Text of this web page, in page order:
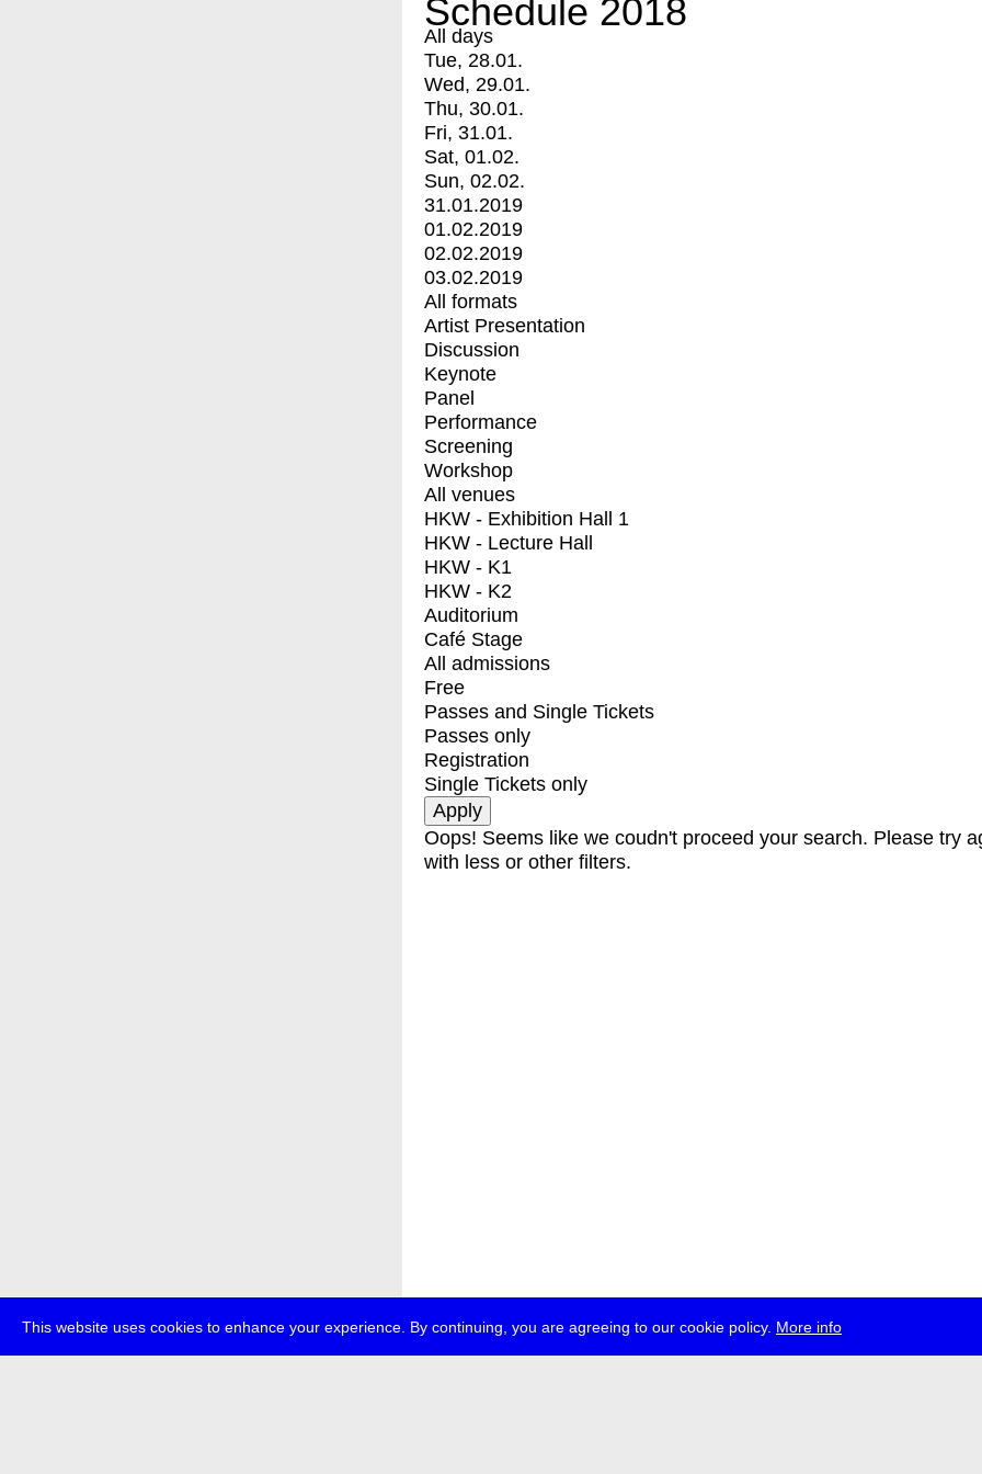
This website uses cookies to enhance your experience. By continuing, you are agreeing to our cookie policy. More info
Schedule 2018
All days
Tue, 28.01.
Wed, 29.01.
Thu, 30.01.
Fri, 31.01.
Sat, 01.02.
Sun, 02.02.
31.01.2019
01.02.2019
02.02.2019
03.02.2019
All formats
Artist Presentation
Discussion
Keynote
Panel
Performance
Screening
Workshop
All venues
HKW - Exhibition Hall 1
HKW - Lecture Hall
HKW - K1
HKW - K2
Auditorium
Café Stage
All admissions
Free
Passes and Single Tickets
Passes only
Registration
Single Tickets only
Oops! Seems like we coudn't proceed your search. Please try
with less or other filters.